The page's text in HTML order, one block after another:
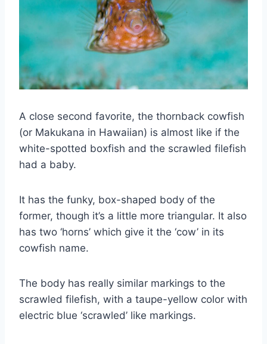
A close second favorite, the thornback cowfish
(or Makukana in Hawaiian) is almost like if the
white-spotted boxfish and the scrawled filefish
had a baby.
It has the funky, box-shaped body of the
former, though it’s a little more triangular. It also
has two ‘horns’ which give it the ‘cow’ in its
cowfish name.
The body has really similar markings to the
scrawled filefish, with a taupe-yellow color with
electric blue ‘scrawled’ like markings.